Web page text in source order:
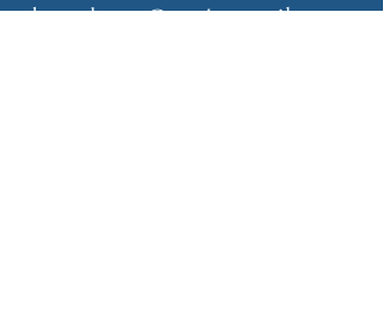
daveckang@protonmail.com